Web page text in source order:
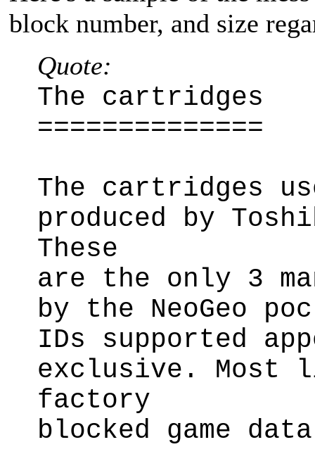
block number, and size
Quote:
The cartridges
==============
The cartridges
produced by
These
are the only 3
by the NeoGeo
IDs supported
exclusive. Most
factory
blocked game